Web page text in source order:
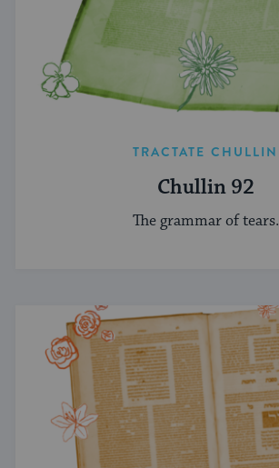
TRACTATE CHULLIN
Chullin 92
The grammar of tears.